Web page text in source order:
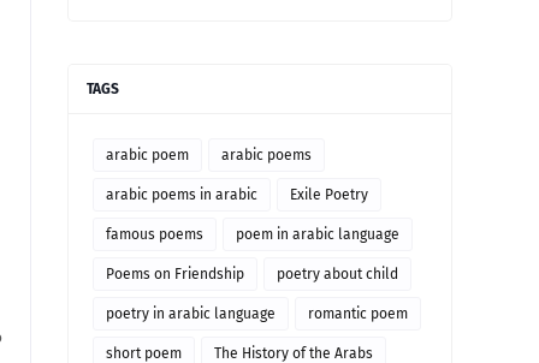
TAGS
arabic poem arabic poems
arabic poems in arabic Exile Poetry
famous poems poem in arabic language
Poems on Friendship poetry about child
poetry in arabic language romantic poem
short poem The History of the Arabs